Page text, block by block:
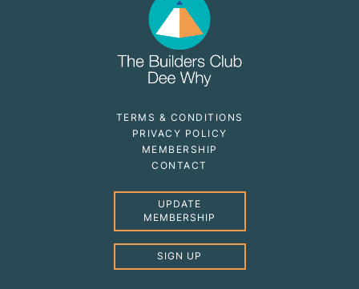
TERMS & CONDITIONS
PRIVACY POLICY
MEMBERSHIP
CONTACT
UPDATE
MEMBERSHIP
SIGN UP